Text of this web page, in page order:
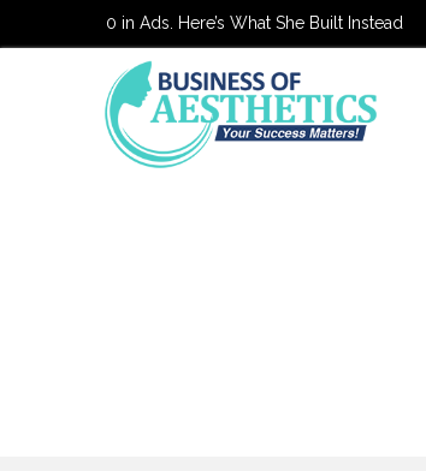
on $0 in Ads. Here’s What She Built Instead